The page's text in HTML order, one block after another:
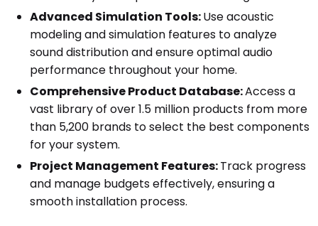
Advanced Simulation Tools:Use acoustic
modeling and simulation features to analyze
sound distribution and ensure optimal audio
performance throughout your home.
Comprehensive Product Database:Access a
vast library of over 1.5 million products from more
than 5,200 brands to select the best components
for your system.
Project Management Features:Track progress
and manage budgets effectively, ensuring a
smooth installation process.